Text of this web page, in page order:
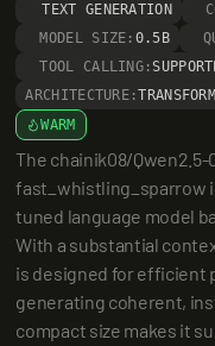
TEXT GENERATION
MODEL SIZE: 0.5B
TOOL CALLING:
ARCHITECTURE:
WARM
The chainik08/
fast_whistling_sparrow
tuned language model
With a substantial
is designed for efficient
generating coherent,
compact size makes it